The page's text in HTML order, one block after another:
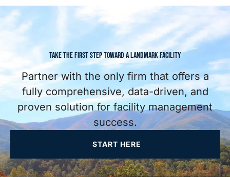
TAKE THE FIRST STEP TOWARD A LANDMARK FACILITY
Partner with the only firm that offers a
fully comprehensive, data-driven, and
proven solution for facility management
success.
START HERE